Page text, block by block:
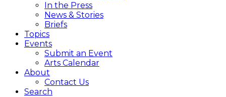
In the Press
News & Stories
Briefs
Topics
Events
Submit an Event
Arts Calendar
About
Contact Us
Search